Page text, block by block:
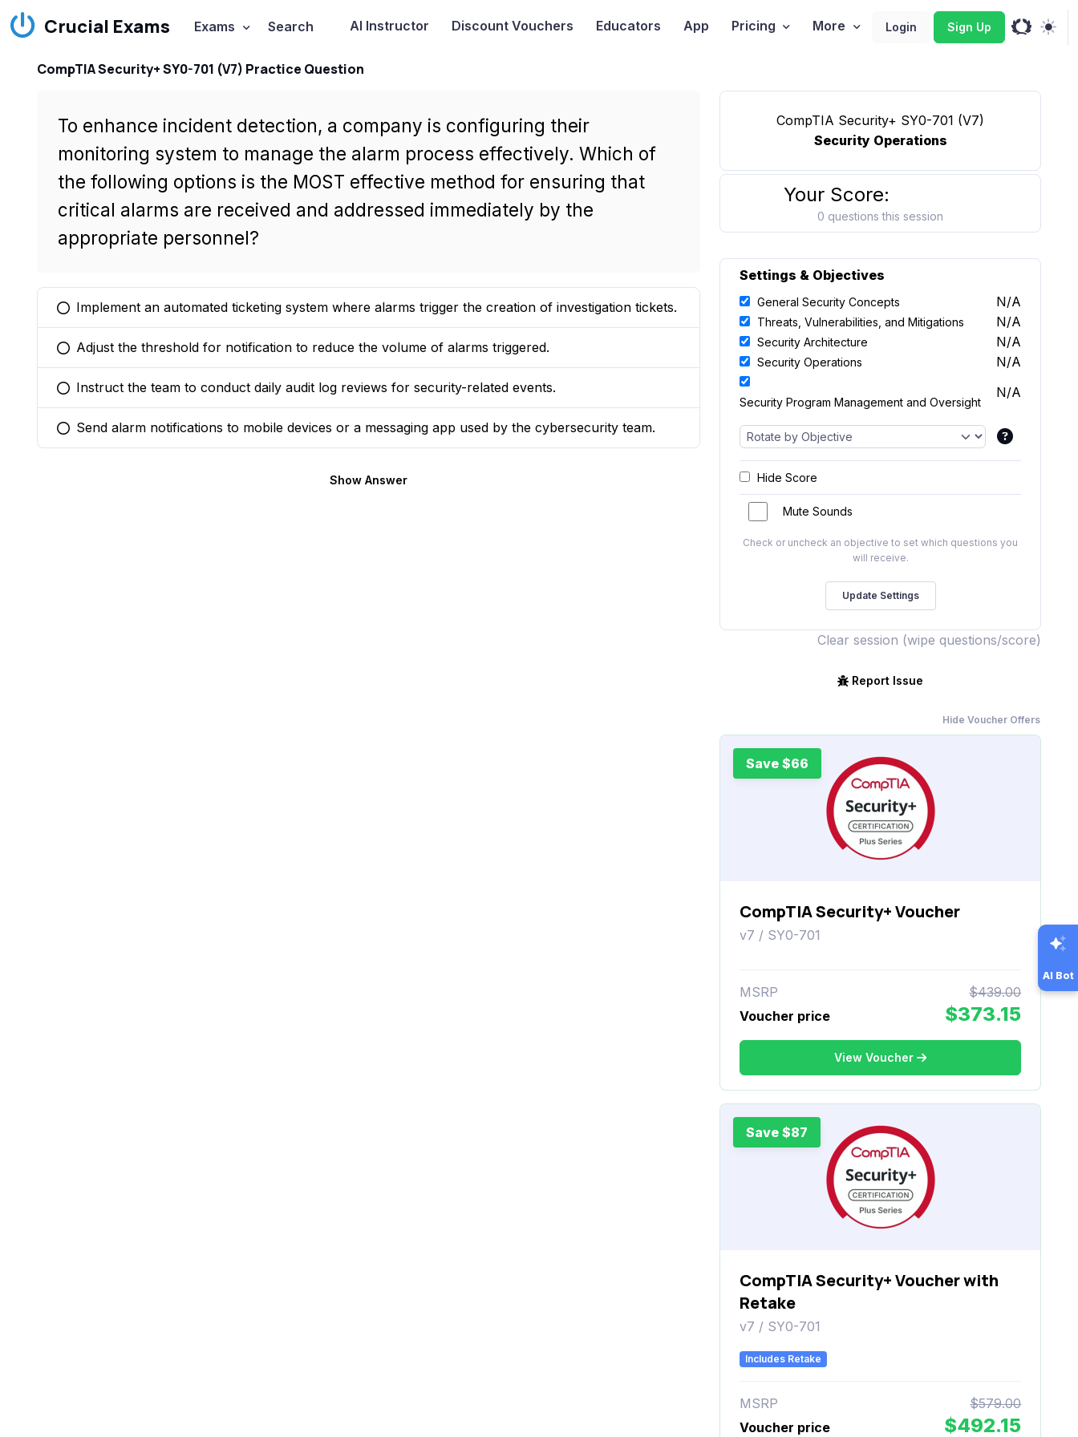
Crucial Exams Exams Search AI Instructor Discount Vouchers Educators App Pricing More Login Sign Up
CompTIA Security+ SY0-701 (V7) Practice Question
To enhance incident detection, a company is configuring their
monitoring system to manage the alarm process effectively. Which of
the following options is the MOST effective method for ensuring that
critical alarms are received and addressed immediately by the
appropriate personnel?
You selected this option
Implement an automated ticketing system where alarms trigger the creation of investigation tickets.
You selected this option
Adjust the threshold for notification to reduce the volume of alarms triggered.
You selected this option
Instruct the team to conduct daily audit log reviews for security-related events.
You selected this option
Send alarm notifications to mobile devices or a messaging app used by the cybersecurity team.
Show Answer
CompTIA Security+ SY0-701 (V7)
Security Operations
Your Score:
0 questions this session
Settings & Objectives
General Security Concepts N/A
Threats, Vulnerabilities, and Mitigations N/A
Security Architecture N/A
Security Operations N/A
Security Program Management and Oversight
N/A
Hide Score
Mute Sounds
Check or uncheck an objective to set which questions you
will receive.
Clear session (wipe questions/score)
Report Issue
Hide Voucher Offers
Save $66
CompTIA Security+ Voucher
v7 / SY0-701
MSRP
$439.00
Voucher price
$373.15
View Voucher
Save $87
CompTIA Security+ Voucher with
Retake
v7 / SY0-701
Includes Retake
MSRP
$579.00
Voucher price
$492.15
AI Bot